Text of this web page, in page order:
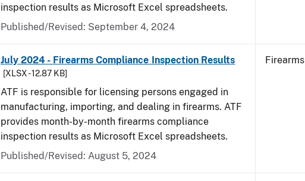
inspection results as Microsoft Excel spreadsheets.
Published/Revised: September 4, 2024
July 2024 - Firearms Compliance Inspection Results
[XLSX - 12.87 KB]
ATF is responsible for licensing persons engaged in
manufacturing, importing, and dealing in firearms. ATF
provides month-by-month firearms compliance
inspection results as Microsoft Excel spreadsheets.
Published/Revised: August 5, 2024
Firearms